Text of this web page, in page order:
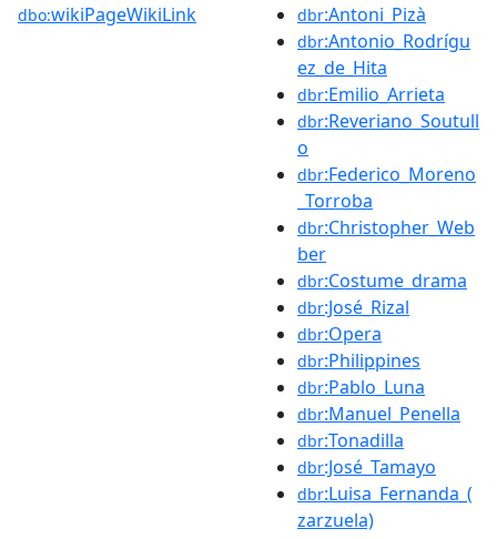
dbo:wikiPageWikiLink dbr:Antoni_Pizà
dbr:Antonio_Rodrígu
ez_de_Hita
dbr:Emilio_Arrieta
dbr:Reveriano_Soutull
o
dbr:Federico_Moreno
_Torroba
dbr:Christopher_Web
ber
dbr:Costume_drama
dbr:José_Rizal
dbr:Opera
dbr:Philippines
dbr:Pablo_Luna
dbr:Manuel_Penella
dbr:Tonadilla
dbr:José_Tamayo
dbr:Luisa_Fernanda_(
zarzuela)